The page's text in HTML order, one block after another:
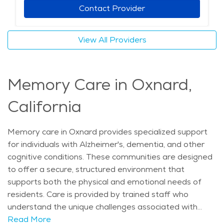
and entertainment. Assisted living communities in
Oxnard, California offer a range of amenities such as
chef-prepared meals, group fitness classes, scheduled
transportation, and beauty salons. Many also include
those exploring retirement communities Oxnard has
available, assisted living provides a thoughtful balance
of support and independence. These senior living
want a safe, engaging lifestyle with professional care
in place. As elderly care Oxnard needs continue to
grow, these communities stand out for their
commitment to health, connection, and quality of life.
The average price of care for Assisted Living in the
area is $5,626 - $5,974 per month.
Contact Provider
View All Providers
Memory Care in Oxnard,
California
Memory care in Oxnard provides specialized support
for individuals with Alzheimer's, dementia, and other
cognitive conditions. These communities are designed
to offer a secure, structured environment that
supports both the physical and emotional needs of
residents. Care is provided by trained staff who
understand the unique challenges associated with
memory loss, offering assistance with daily activities
Read More